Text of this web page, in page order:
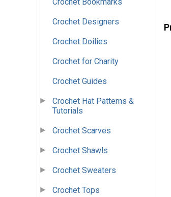
Crochet Designers
Crochet Doilies
Crochet for Charity
Crochet Guides
Crochet Hat Patterns &
Tutorials
Crochet Scarves
Crochet Shawls
Crochet Sweaters
Crochet Tops